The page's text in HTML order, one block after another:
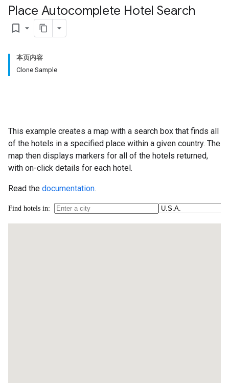
Place Autocomplete Hotel Search
bookmark_border
本页内容
Clone Sample
This example creates a map with a search box that finds all
of the hotels in a specified place within a given country. The
map then displays markers for all of the hotels returned,
with on-click details for each hotel.
Read the documentation.